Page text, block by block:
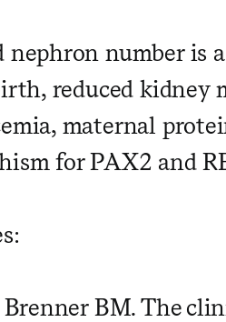
nephron number is
reduced kidney
maternal
for PAX2 and
BM. The